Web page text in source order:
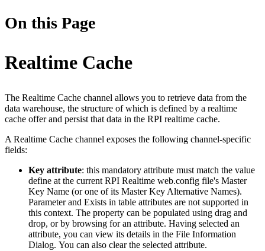
On this Page
Realtime Cache
The Realtime Cache channel allows you to retrieve data from the
data warehouse, the structure of which is defined by a realtime
cache offer and persist that data in the RPI realtime cache.
A Realtime Cache channel exposes the following channel-specific
fields:
Key attribute: this mandatory attribute must match the value
define at the current RPI Realtime web.config file's Master
Key Name (or one of its Master Key Alternative Names).
Parameter and Exists in table attributes are not supported in
this context. The property can be populated using drag and
drop, or by browsing for an attribute. Having selected an
attribute, you can view its details in the File Information
Dialog. You can also clear the selected attribute.